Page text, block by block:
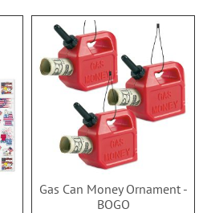
Gas Can Money Ornament -
BOGO